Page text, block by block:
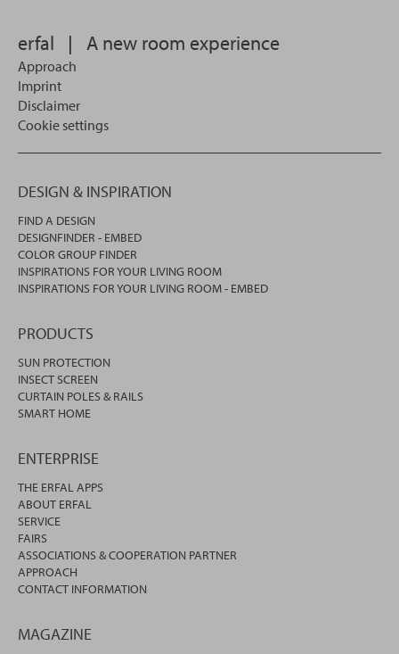
erfal | A new room experience
Approach
Imprint
Disclaimer
Cookie settings
DESIGN & INSPIRATION
FIND A DESIGN
DESIGNFINDER - EMBED
COLOR GROUP FINDER
INSPIRATIONS FOR YOUR LIVING ROOM
INSPIRATIONS FOR YOUR LIVING ROOM - EMBED
PRODUCTS
SUN PROTECTION
INSECT SCREEN
CURTAIN POLES & RAILS
SMART HOME
ENTERPRISE
THE ERFAL APPS
ABOUT ERFAL
SERVICE
FAIRS
ASSOCIATIONS & COOPERATION PARTNER
APPROACH
CONTACT INFORMATION
MAGAZINE